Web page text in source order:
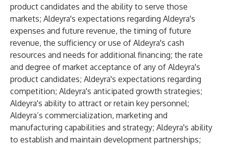
product candidates and the ability to serve those
markets; Aldeyra's expectations regarding Aldeyra's
expenses and future revenue, the timing of future
revenue, the sufficiency or use of Aldeyra's cash
resources and needs for additional financing; the rate
and degree of market acceptance of any of Aldeyra's
product candidates; Aldeyra's expectations regarding
competition; Aldeyra's anticipated growth strategies;
Aldeyra's ability to attract or retain key personnel;
Aldeyra’s commercialization, marketing and
manufacturing capabilities and strategy; Aldeyra's ability
to establish and maintain development partnerships;